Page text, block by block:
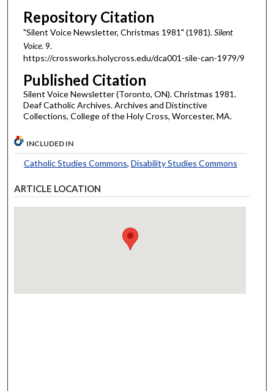
Repository Citation
"Silent Voice Newsletter, Christmas 1981" (1981).Silent
Voice. 9.
https://crossworks.holycross.edu/dca001-sile-can-1979/9
Published Citation
Silent Voice Newsletter (Toronto, ON). Christmas 1981.
Deaf Catholic Archives. Archives and Distinctive
Collections, College of the Holy Cross, Worcester, MA.
INCLUDED IN
Catholic Studies Commons, Disability Studies Commons
ARTICLE LOCATION